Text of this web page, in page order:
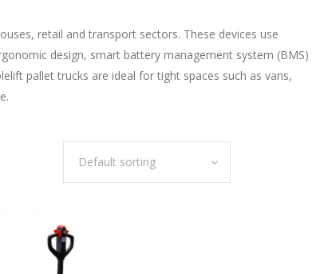
retail and transport sectors. These devices use
design, smart battery management system (BMS)
pallet trucks are ideal for tight spaces such as vans,
Default sorting